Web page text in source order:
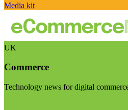
Media kit
UK
Commerce
Technology news for digital